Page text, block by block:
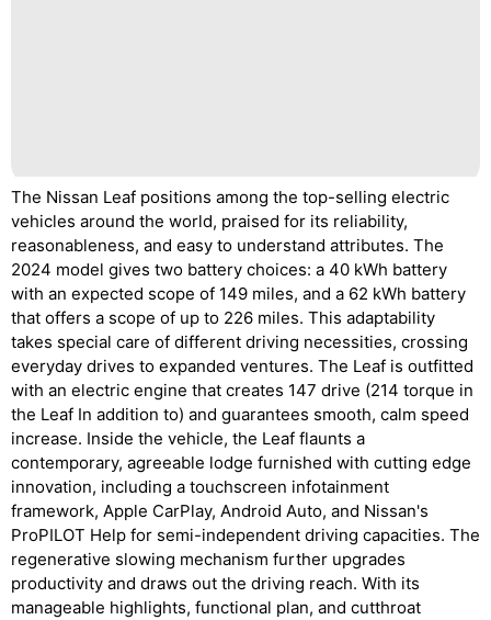
The Nissan Leaf positions among the top-selling electric
vehicles around the world, praised for its reliability,
reasonableness, and easy to understand attributes. The
2024 model gives two battery choices: a 40 kWh battery
with an expected scope of 149 miles, and a 62 kWh battery
that offers a scope of up to 226 miles. This adaptability
takes special care of different driving necessities, crossing
everyday drives to expanded ventures. The Leaf is outfitted
with an electric engine that creates 147 drive (214 torque in
the Leaf In addition to) and guarantees smooth, calm speed
increase. Inside the vehicle, the Leaf flaunts a
contemporary, agreeable lodge furnished with cutting edge
innovation, including a touchscreen infotainment
framework, Apple CarPlay, Android Auto, and Nissan's
ProPILOT Help for semi-independent driving capacities. The
regenerative slowing mechanism further upgrades
productivity and draws out the driving reach. With its
manageable highlights, functional plan, and cutthroat